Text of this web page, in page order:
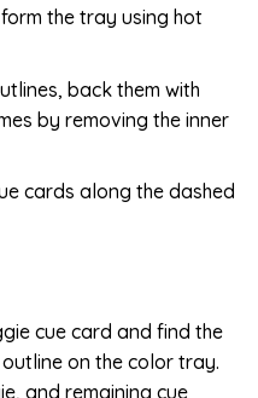
the tray using hot
back them with
by removing the inner
cards along the dashed
cue card and find the
on the color tray.
and remaining cue